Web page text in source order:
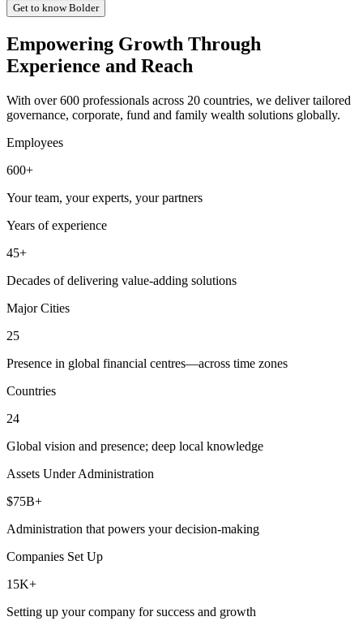
Get to know Bolder
Empowering Growth Through
Experience and Reach
With over 600 professionals across 20 countries, we deliver tailored
governance, corporate, fund and family wealth solutions globally.
Employees
600+
Your team, your experts, your partners
Years of experience
45+
Decades of delivering value-adding solutions
Major Cities
25
Presence in global financial centres—across time zones
Countries
24
Global vision and presence; deep local knowledge
Assets Under Administration
$75B+
Administration that powers your decision-making
Companies Set Up
15K+
Setting up your company for success and growth